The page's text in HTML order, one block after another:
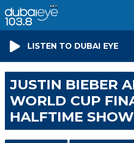
LISTEN TO DUBAI EYE
JUSTIN BIEBER
WORLD CUP
HALFTIME SHOW